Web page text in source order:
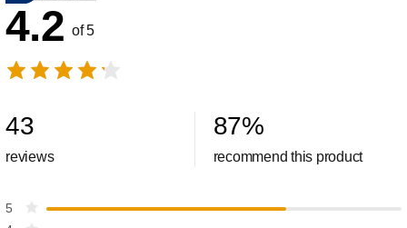
4.2 of 5
43
reviews
87%
recommend this product
5